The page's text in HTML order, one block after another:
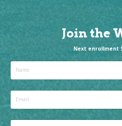
Join the
Next enrollment